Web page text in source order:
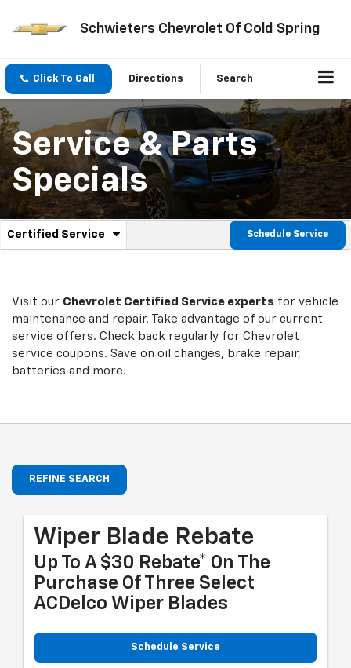
Schwieters Chevrolet Of Cold Spring
Click To Call Directions Search
Service & Parts
Specials
Service
Navigation
Certified Service
.
service
content
Schedule Service
Visit our Chevrolet Certified Service experts for vehicle
maintenance and repair. Take advantage of our current
service offers. Check back regularly for Chevrolet
service coupons. Save on oil changes, brake repair,
batteries and more.
REFINE SEARCH
Wiper Blade Rebate
Up To A $30 Rebate* On The
Purchase Of Three Select
ACDelco Wiper Blades
Schedule Service